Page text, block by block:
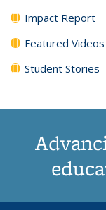
Impact Report
Featured Videos
Student Stories